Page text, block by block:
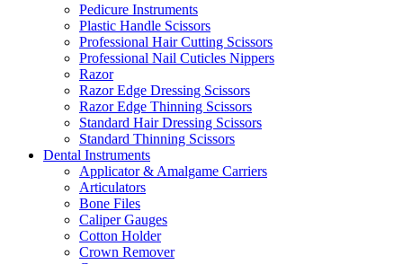
Pedicure Instruments
Plastic Handle Scissors
Professional Hair Cutting Scissors
Professional Nail Cuticles Nippers
Razor
Razor Edge Dressing Scissors
Razor Edge Thinning Scissors
Standard Hair Dressing Scissors
Standard Thinning Scissors
Dental Instruments
Applicator & Amalgame Carriers
Articulators
Bone Files
Caliper Gauges
Cotton Holder
Crown Remover